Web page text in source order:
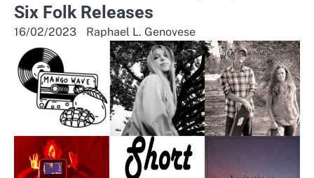
Six Folk Releases
16/02/2023 Raphael L. Genovese